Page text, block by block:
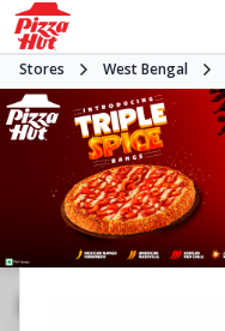
Stores West Bengal